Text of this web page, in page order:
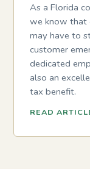
As a Florida
we know that
may have to
customer
dedicated
also an
tax benefit.
READ